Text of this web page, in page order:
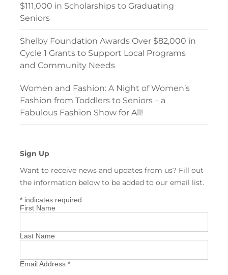
$111,000 in Scholarships to Graduating
Seniors
Shelby Foundation Awards Over $82,000 in
Cycle 1 Grants to Support Local Programs
and Community Needs
Women and Fashion: A Night of Women’s
Fashion from Toddlers to Seniors – a
Fabulous Fashion Show for All!
Sign Up
Want to receive news and updates from us? Fill out
the information below to be added to our email list.
*indicates required
First Name
Last Name
Email Address *